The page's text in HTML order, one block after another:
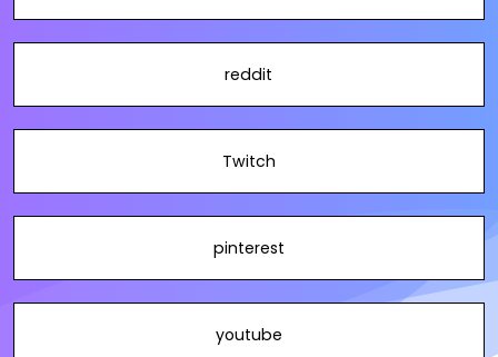
reddit
Twitch
pinterest
youtube